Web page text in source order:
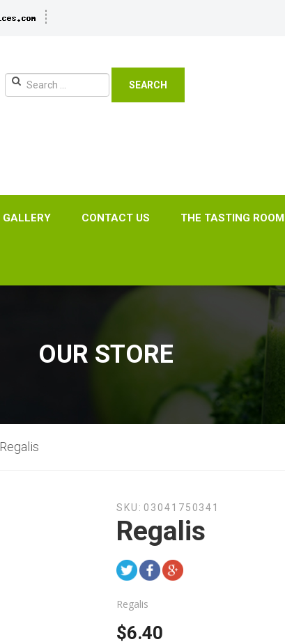
SEARCH
GALLERY CONTACT US THE TASTING ROOM
OUR STORE
Regalis
SKU: 03041750341
Regalis
Regalis
$6.40